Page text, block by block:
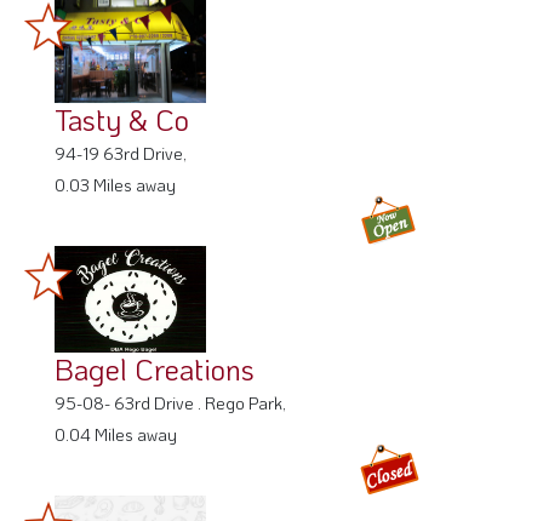
Tasty & Co
94-19 63rd Drive,
0.03 Miles away
Bagel Creations
95-08- 63rd Drive . Rego Park,
0.04 Miles away